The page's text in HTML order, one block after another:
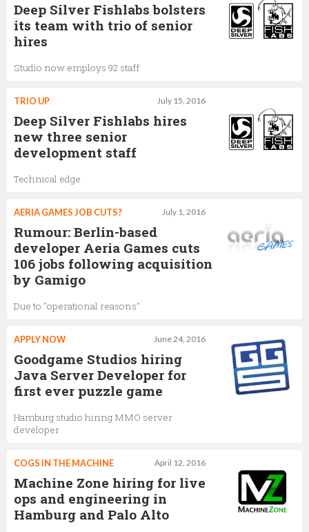
Deep Silver Fishlabs bolsters
its team with trio of senior
hires
Studio now employs 92 staff
July 15, 2016
TRIO UP
Deep Silver Fishlabs hires
new three senior
development staff
Technical edge
July 1, 2016
AERIA GAMES JOB CUTS?
Rumour: Berlin-based
developer Aeria Games cuts
106 jobs following acquisition
by Gamigo
Due to "operational reasons"
June 24, 2016
APPLY NOW
Goodgame Studios hiring
Java Server Developer for
first ever puzzle game
Hamburg studio hiring MMO server
developer
April 12, 2016
COGS IN THE MACHINE
Machine Zone hiring for live
ops and engineering in
Hamburg and Palo Alto